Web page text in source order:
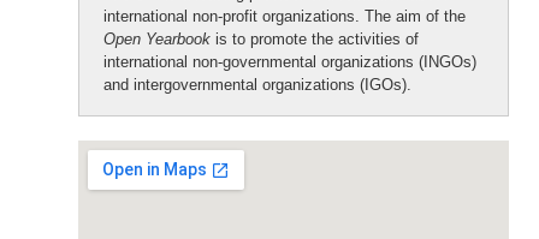
international non-profit organizations. The aim of the
Open Yearbook is to promote the activities of
international non-governmental organizations (INGOs)
and intergovernmental organizations (IGOs).